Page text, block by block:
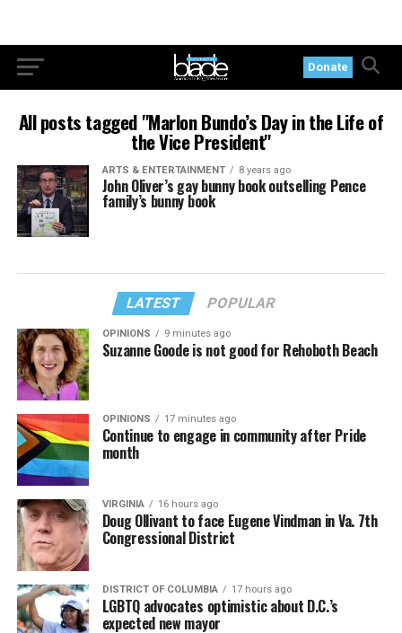
Donate
All posts tagged "Marlon Bundo’s Day in the Life of
the Vice President"
ARTS & ENTERTAINMENT 8 years ago
John Oliver’s gay bunny book outselling Pence
family’s bunny book
LATEST POPULAR
OPINIONS 9 minutes ago
Suzanne Goode is not good for Rehoboth Beach
OPINIONS 17 minutes ago
Continue to engage in community after Pride
month
VIRGINIA 16 hours ago
Doug Ollivant to face Eugene Vindman in Va. 7th
Congressional District
DISTRICT OF COLUMBIA 17 hours ago
LGBTQ advocates optimistic about D.C.’s
expected new mayor